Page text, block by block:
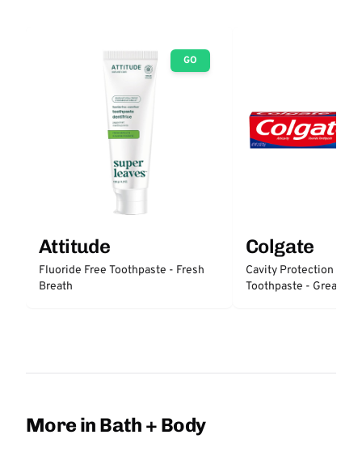
GO
Attitude
Fluoride Free Toothpaste - Fresh
Breath
Colgate
Cavity Protection
Toothpaste - Great
More in Bath + Body